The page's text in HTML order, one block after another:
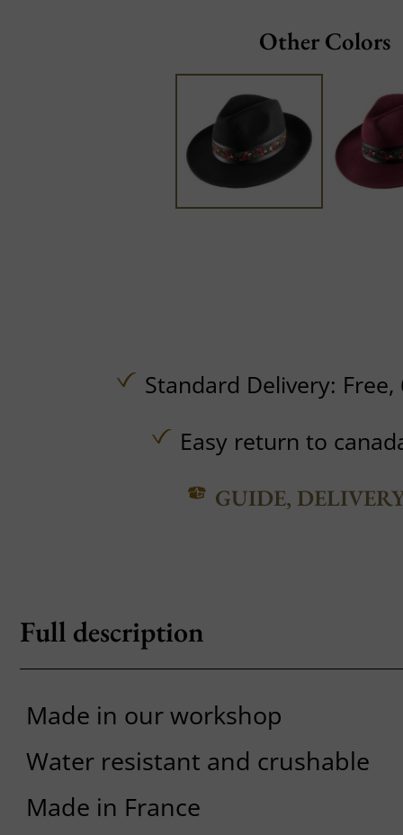
Other Colors
Standard Delivery: Free,
Easy return to
GUIDE,
Full description
Made in our workshop
Water resistant and crushable
Made in France